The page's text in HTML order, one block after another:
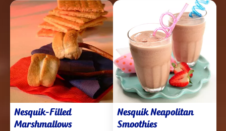
Nesquik-Filled
Marshmallows
Nesquik Neapolitan
Smoothies